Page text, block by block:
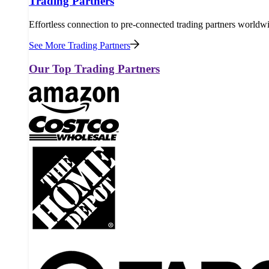
Effortless connection to pre-connected trading partners
See More Trading Partners
Our Top Trading Partners